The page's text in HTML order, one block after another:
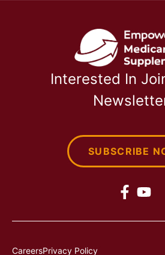
Interested In
SUBSCRIBE
CareersPrivacy Policy